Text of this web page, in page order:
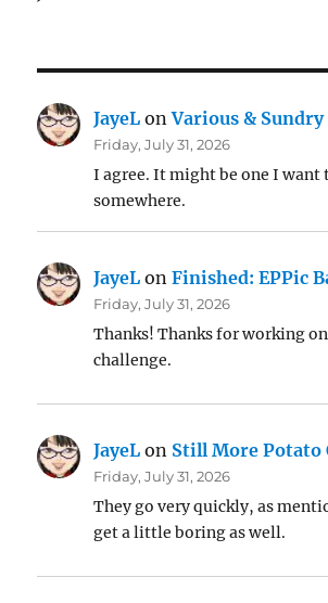
JayeL onVarious &
Friday, July 31, 2026
I agree. It might be one I want
somewhere.
JayeL onFinished: EPPic
Friday, July 31, 2026
Thanks! Thanks for working on
challenge.
JayeL on Still More Potato
Friday, July 31, 2026
They go very quickly, as
get a little boring as well.